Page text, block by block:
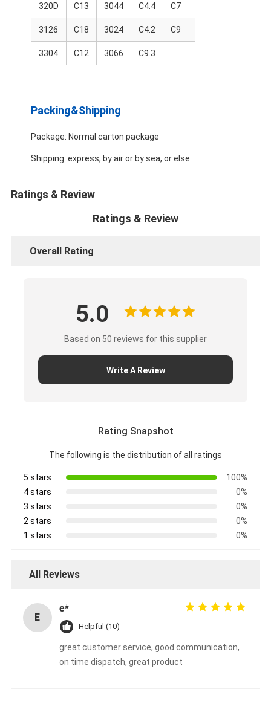
About Us
Quality Control
Cases
KOMATSU Engine Parts
CATERPILLAR Engine Parts
MITSUBISHI Engine Parts
DOOSAN Engine Parts
EC VOLVO Engine Parts
WEICHAI Engine Parts
PERKINS Engine Parts
320D C13 3044 C4.4 C7
3126 C18 3024 C4.2 C9
3304 C12 3066 C9.3
Packing&Shipping
Package: Normal carton package
Shipping: express, by air or by sea, or else
Ratings & Review
Ratings & Review
Overall Rating
5.0
Based on 50 reviews for this supplier
Write A Review
Rating Snapshot
The following is the distribution of all ratings
5 stars
100%
4 stars
0%
3 stars
0%
2 stars
0%
1 stars
0%
All Reviews
E
e*
Helpful (10)
great customer service, good communication,
on time dispatch, great product